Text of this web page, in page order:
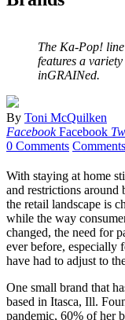
The Ka-Pop!
features a
inGRAINed.
By Toni McQuilken
Facebook Facebook
0 Comments Comments
With staying at home
and restrictions
the retail landscape is
while the way
changed, the need for
ever before, especially
have had to adjust to
One small brand that
based in Itasca, Ill.
pandemic, 60% of her